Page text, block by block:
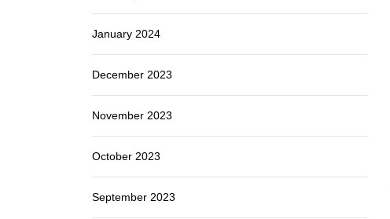
January 2024
December 2023
November 2023
October 2023
September 2023